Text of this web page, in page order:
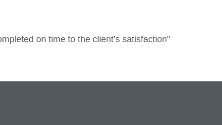
on time to the client’s satisfaction"